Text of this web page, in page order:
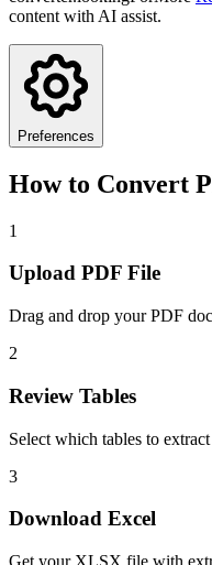
content with AI assist.
Preferences
How to Convert
1
Upload PDF File
Drag and drop your PDF
2
Review Tables
Select which tables to
3
Download Excel
Get your XLSX file with